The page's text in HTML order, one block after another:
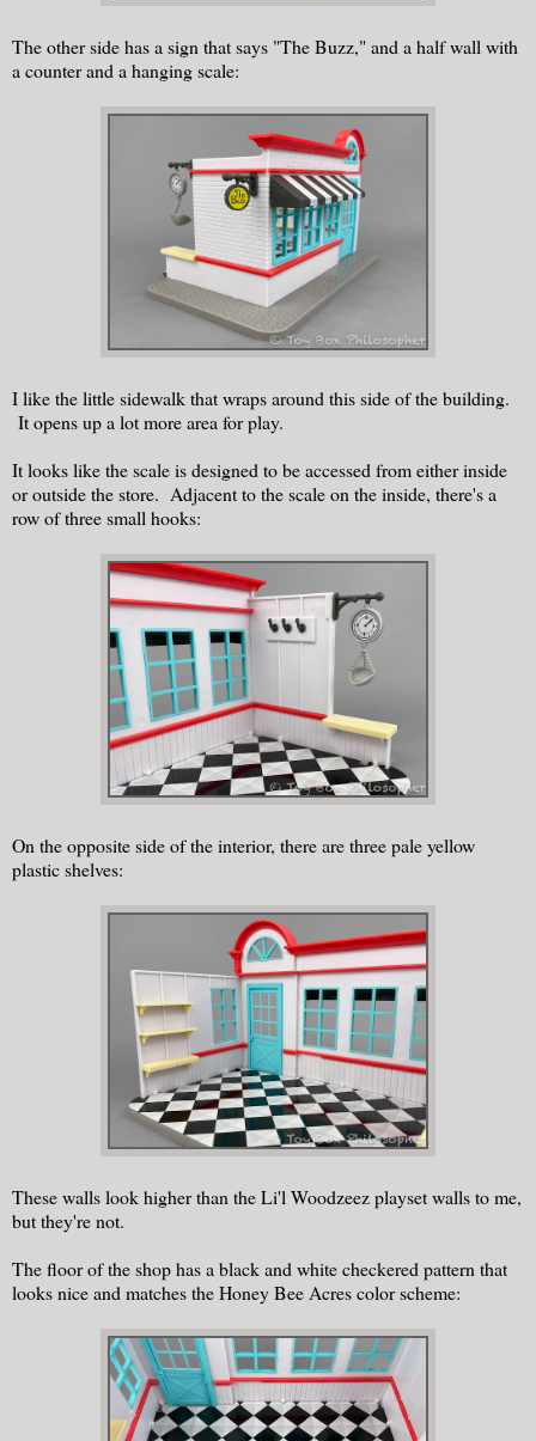
The other side has a sign that says "The Buzz," and a half wall with
a counter and a hanging scale:
I like the little sidewalk that wraps around this side of the building.
It opens up a lot more area for play.
It looks like the scale is designed to be accessed from either inside
or outside the store. Adjacent to the scale on the inside, there's a
row of three small hooks:
On the opposite side of the interior, there are three pale yellow
plastic shelves:
These walls look higher than the Li'l Woodzeez playset walls to me,
but they're not.
The floor of the shop has a black and white checkered pattern that
looks nice and matches the Honey Bee Acres color scheme: